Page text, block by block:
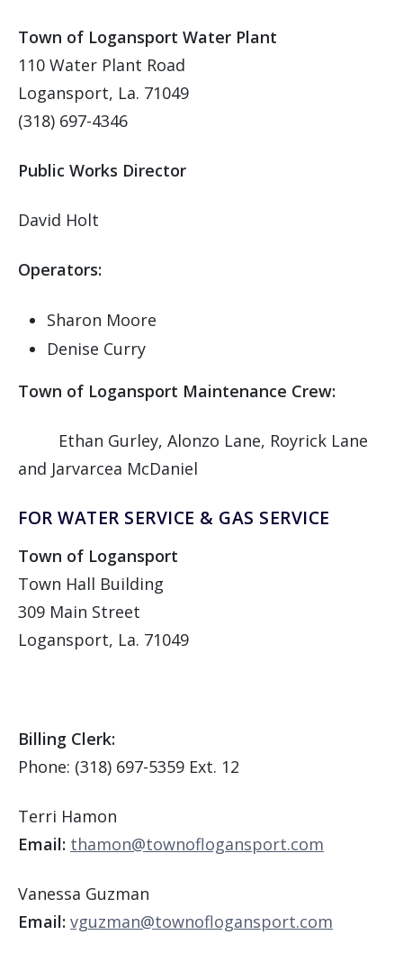
Town of Logansport Water Plant
110 Water Plant Road
Logansport, La. 71049
(318) 697-4346
Public Works Director
David Holt
Operators:
Sharon Moore
Denise Curry
Town of Logansport Maintenance Crew:
Ethan Gurley, Alonzo Lane, Royrick Lane
and Jarvarcea McDaniel
FOR WATER SERVICE & GAS SERVICE
Town of Logansport
Town Hall Building
309 Main Street
Logansport, La. 71049
Billing Clerk:
Phone: (318) 697-5359 Ext. 12
Terri Hamon
Email: thamon@townoflogansport.com
Vanessa Guzman
Email: vguzman@townoflogansport.com